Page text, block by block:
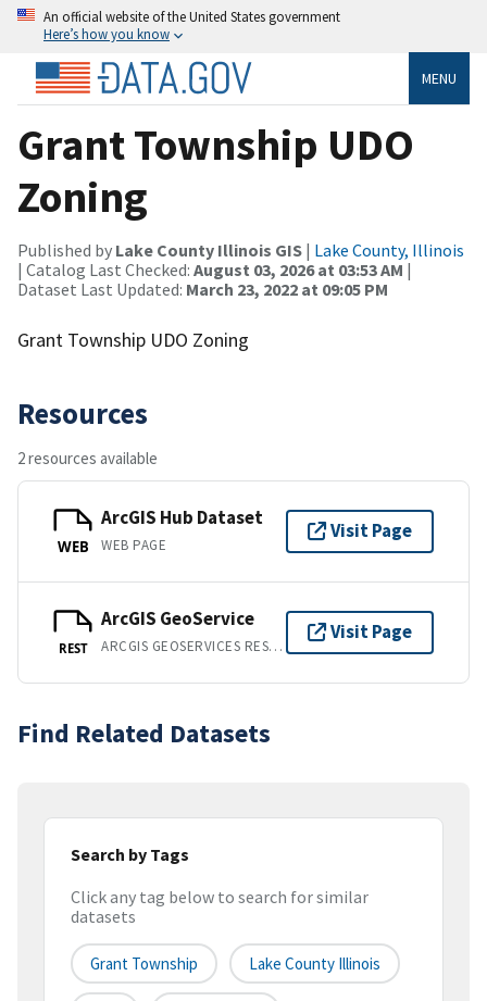
An official website of the United States government
Here’s how you know
MENU
Grant Township UDO
Zoning
Published by Lake County Illinois GIS | Lake County, Illinois
| Catalog Last Checked: August 03, 2026 at 03:53 AM |
Dataset Last Updated: March 23, 2022 at 09:05 PM
Grant Township UDO Zoning
Resources
2 resources available
WEB
ArcGIS Hub Dataset
WEB PAGE
Visit Page
REST
ArcGIS GeoService
ARCGIS GEOSERVICES REST API
Visit Page
Find Related Datasets
Search by Tags
Click any tag below to search for similar
datasets
Grant Township Lake County Illinois